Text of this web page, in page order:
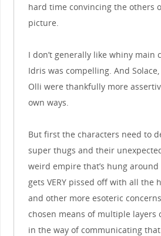
hard time convincing the others
picture.
I don’t generally like whiny main
Idris was compelling. And
Olli were thankfully more
own ways.
But first the characters need to
super thugs and their
weird empire that’s hung
gets VERY pissed off with all the
and other more esoteric
chosen means of multiple layers
in the way of communicating